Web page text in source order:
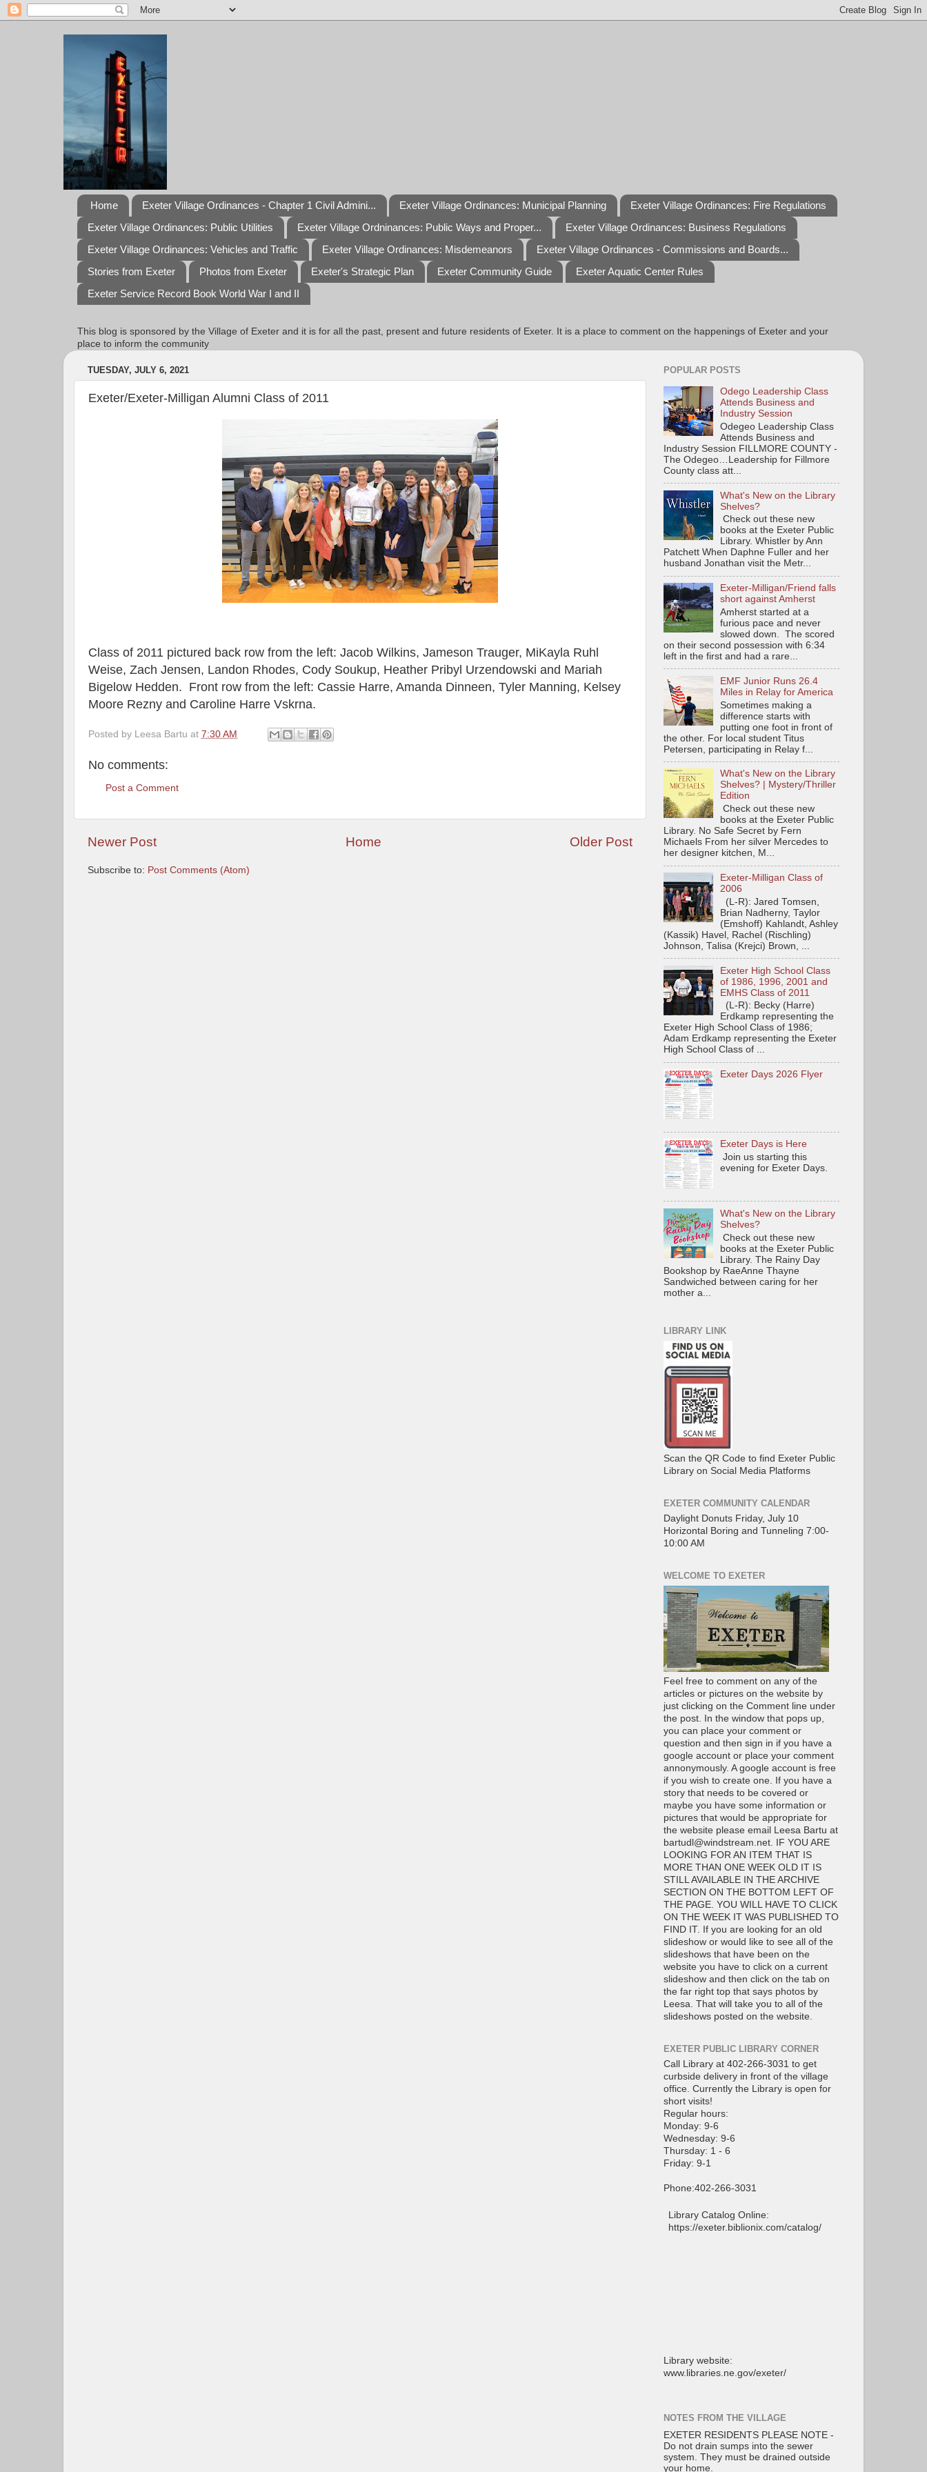
Home Exeter Village Ordinances - Chapter 1 Civil Admini... Exeter Village Ordinances: Municipal Planning
Exeter Village Ordinances: Fire Regulations
Exeter Village Ordinances: Public Utilities
Exeter Village Ordninances: Public Ways and Proper...
Exeter Village Ordinances: Business Regulations
Exeter Village Ordinances: Vehicles and Traffic
Exeter Village Ordinances: Misdemeanors
Exeter Village Ordinances - Commissions and Boards...
Stories from Exeter
Photos from Exeter Exeter's Strategic Plan Exeter Community Guide
Exeter Aquatic Center Rules
Exeter Service Record Book World War I and II
This blog is sponsored by the Village of Exeter and it is for all the past, present and future residents of Exeter. It is a place to comment on the happenings of Exeter and your
place to inform the community
TUESDAY, JULY 6, 2021
Exeter/Exeter-Milligan Alumni Class of 2011
Class of 2011 pictured back row from the left: Jacob Wilkins, Jameson Trauger, MiKayla Ruhl
Weise, Zach Jensen, Landon Rhodes, Cody Soukup, Heather Pribyl Urzendowski and Mariah
Bigelow Hedden. Front row from the left: Cassie Harre, Amanda Dinneen, Tyler Manning, Kelsey
Moore Rezny and Caroline Harre Vskrna.
Posted by Leesa Bartu at 7:30 AM
No comments:
Post a Comment
Newer Post Older Post
Home
Subscribe to: Post Comments (Atom)
POPULAR POSTS
Odego Leadership Class
Attends Business and
Industry Session
Odegeo Leadership Class
Attends Business and
Industry Session FILLMORE COUNTY -
The Odegeo…Leadership for Fillmore
County class att...
What's New on the Library
Shelves?
Check out these new
books at the Exeter Public
Library. Whistler by Ann
Patchett When Daphne Fuller and her
husband Jonathan visit the Metr...
Exeter-Milligan/Friend falls
short against Amherst
Amherst started at a
furious pace and never
slowed down. The scored
on their second possession with 6:34
left in the first and had a rare...
EMF Junior Runs 26.4
Miles in Relay for America
Sometimes making a
difference starts with
putting one foot in front of
the other. For local student Titus
Petersen, participating in Relay f...
What's New on the Library
Shelves? | Mystery/Thriller
Edition
Check out these new
books at the Exeter Public
Library. No Safe Secret by Fern
Michaels From her silver Mercedes to
her designer kitchen, M...
Exeter-Milligan Class of
2006
(L-R): Jared Tomsen,
Brian Nadherny, Taylor
(Emshoff) Kahlandt, Ashley
(Kassik) Havel, Rachel (Rischling)
Johnson, Talisa (Krejci) Brown, ...
Exeter High School Class
of 1986, 1996, 2001 and
EMHS Class of 2011
(L-R): Becky (Harre)
Erdkamp representing the
Exeter High School Class of 1986;
Adam Erdkamp representing the Exeter
High School Class of ...
Exeter Days 2026 Flyer
Exeter Days is Here
Join us starting this
evening for Exeter Days.
What's New on the Library
Shelves?
Check out these new
books at the Exeter Public
Library. The Rainy Day
Bookshop by RaeAnne Thayne
Sandwiched between caring for her
mother a...
LIBRARY LINK
Scan the QR Code to find Exeter Public
Library on Social Media Platforms
EXETER COMMUNITY CALENDAR
Daylight Donuts Friday, July 10
Horizontal Boring and Tunneling 7:00-
10:00 AM
WELCOME TO EXETER
Feel free to comment on any of the
articles or pictures on the website by
just clicking on the Comment line under
the post. In the window that pops up,
you can place your comment or
question and then sign in if you have a
google account or place your comment
annonymously. A google account is free
if you wish to create one. If you have a
story that needs to be covered or
maybe you have some information or
pictures that would be appropriate for
the website please email Leesa Bartu at
bartudl@windstream.net. IF YOU ARE
LOOKING FOR AN ITEM THAT IS
MORE THAN ONE WEEK OLD IT IS
STILL AVAILABLE IN THE ARCHIVE
SECTION ON THE BOTTOM LEFT OF
THE PAGE. YOU WILL HAVE TO CLICK
ON THE WEEK IT WAS PUBLISHED TO
FIND IT. If you are looking for an old
slideshow or would like to see all of the
slideshows that have been on the
website you have to click on a current
slideshow and then click on the tab on
the far right top that says photos by
Leesa. That will take you to all of the
slideshows posted on the website.
EXETER PUBLIC LIBRARY CORNER
Call Library at 402-266-3031 to get
curbside delivery in front of the village
office. Currently the Library is open for
short visits!
Regular hours:
Monday: 9-6
Wednesday: 9-6
Thursday: 1 - 6
Friday: 9-1
Phone:402-266-3031
Library Catalog Online:
https://exeter.biblionix.com/catalog/
Library website:
www.libraries.ne.gov/exeter/
NOTES FROM THE VILLAGE
EXETER RESIDENTS PLEASE NOTE -
Do not drain sumps into the sewer
system. They must be drained outside
your home.